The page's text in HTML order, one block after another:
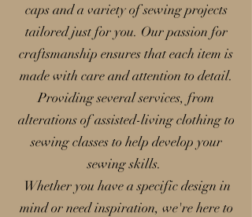
caps and a variety of sewing projects
tailored just for you. Our passion for
craftsmanship ensures that each item is
made with care and attention to detail.
Providing several services, from
alterations of assisted-living clothing to
sewing classes to help develop your
sewing skills.
Whether you have a specific design in
mind or need inspiration, we're here to